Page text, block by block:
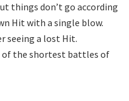
things don’t go according
Hit with a single blow.
seeing a lost Hit.
of the shortest battles of